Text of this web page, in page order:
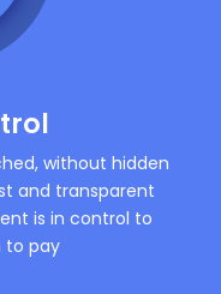
without hidden
and transparent
is in control to
to pay